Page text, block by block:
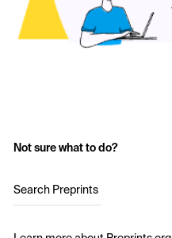
Not sure what to do?
Search Preprints